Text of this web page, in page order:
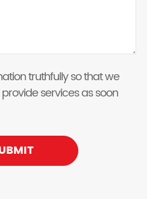
truthfully so that we
services as soon